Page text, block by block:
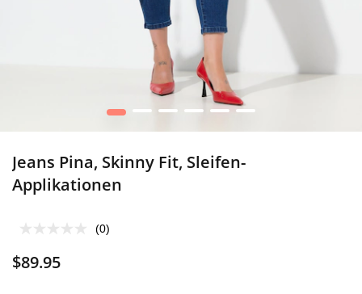
1 2 3 4 5 6
Jeans Pina, Skinny Fit, Sleifen-
Applikationen
(0)
$89.95